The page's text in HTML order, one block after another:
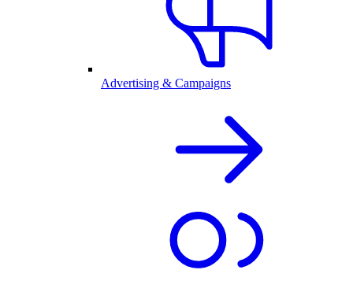
Advertising & Campaigns